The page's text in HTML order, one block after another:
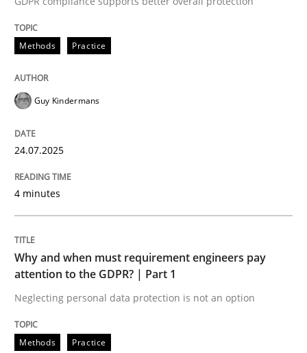
24. July 2025 · 4 minutes read
READ ARTICLE
Methods
Methods Practice
Guy Kindermans
24.07.2025
4 minutes
Why and when must requirement engineers pay
attention to the GDPR? | Part 1
Neglecting personal data protection is not an option
Methods Practice